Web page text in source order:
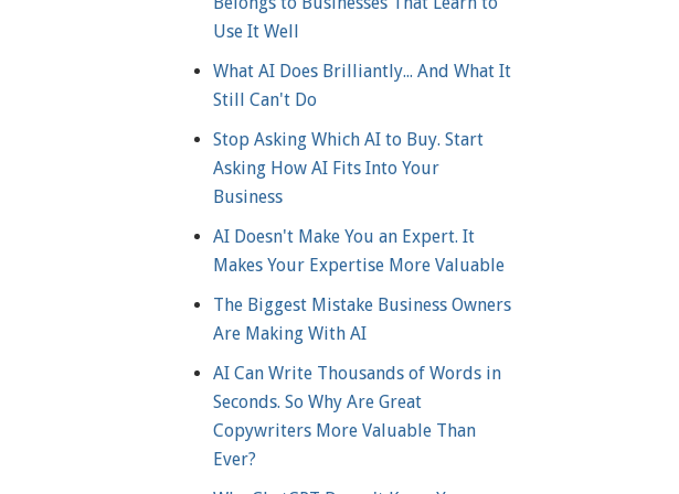
Use It Well
What AI Does Brilliantly... And What It
Still Can't Do
Stop Asking Which AI to Buy. Start
Asking How AI Fits Into Your
Business
AI Doesn't Make You an Expert. It
Makes Your Expertise More Valuable
The Biggest Mistake Business Owners
Are Making With AI
AI Can Write Thousands of Words in
Seconds. So Why Are Great
Copywriters More Valuable Than
Ever?